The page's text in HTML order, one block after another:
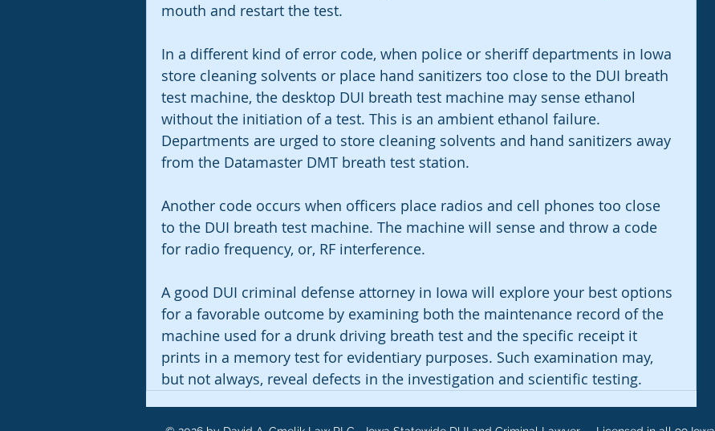
mouth and restart the test.
In a different kind of error code, when police or sheriff departments in Iowa
store cleaning solvents or place hand sanitizers too close to the DUI breath
test machine, the desktop DUI breath test machine may sense ethanol
without the initiation of a test. This is an ambient ethanol failure.
Departments are urged to store cleaning solvents and hand sanitizers away
from the Datamaster DMT breath test station.
Another code occurs when officers place radios and cell phones too close
to the DUI breath test machine. The machine will sense and throw a code
for radio frequency, or, RF interference.
A good DUI criminal defense attorney in Iowa will explore your best options
for a favorable outcome by examining both the maintenance record of the
machine used for a drunk driving breath test and the specific receipt it
prints in a memory test for evidentiary purposes. Such examination may,
but not always, reveal defects in the investigation and scientific testing.